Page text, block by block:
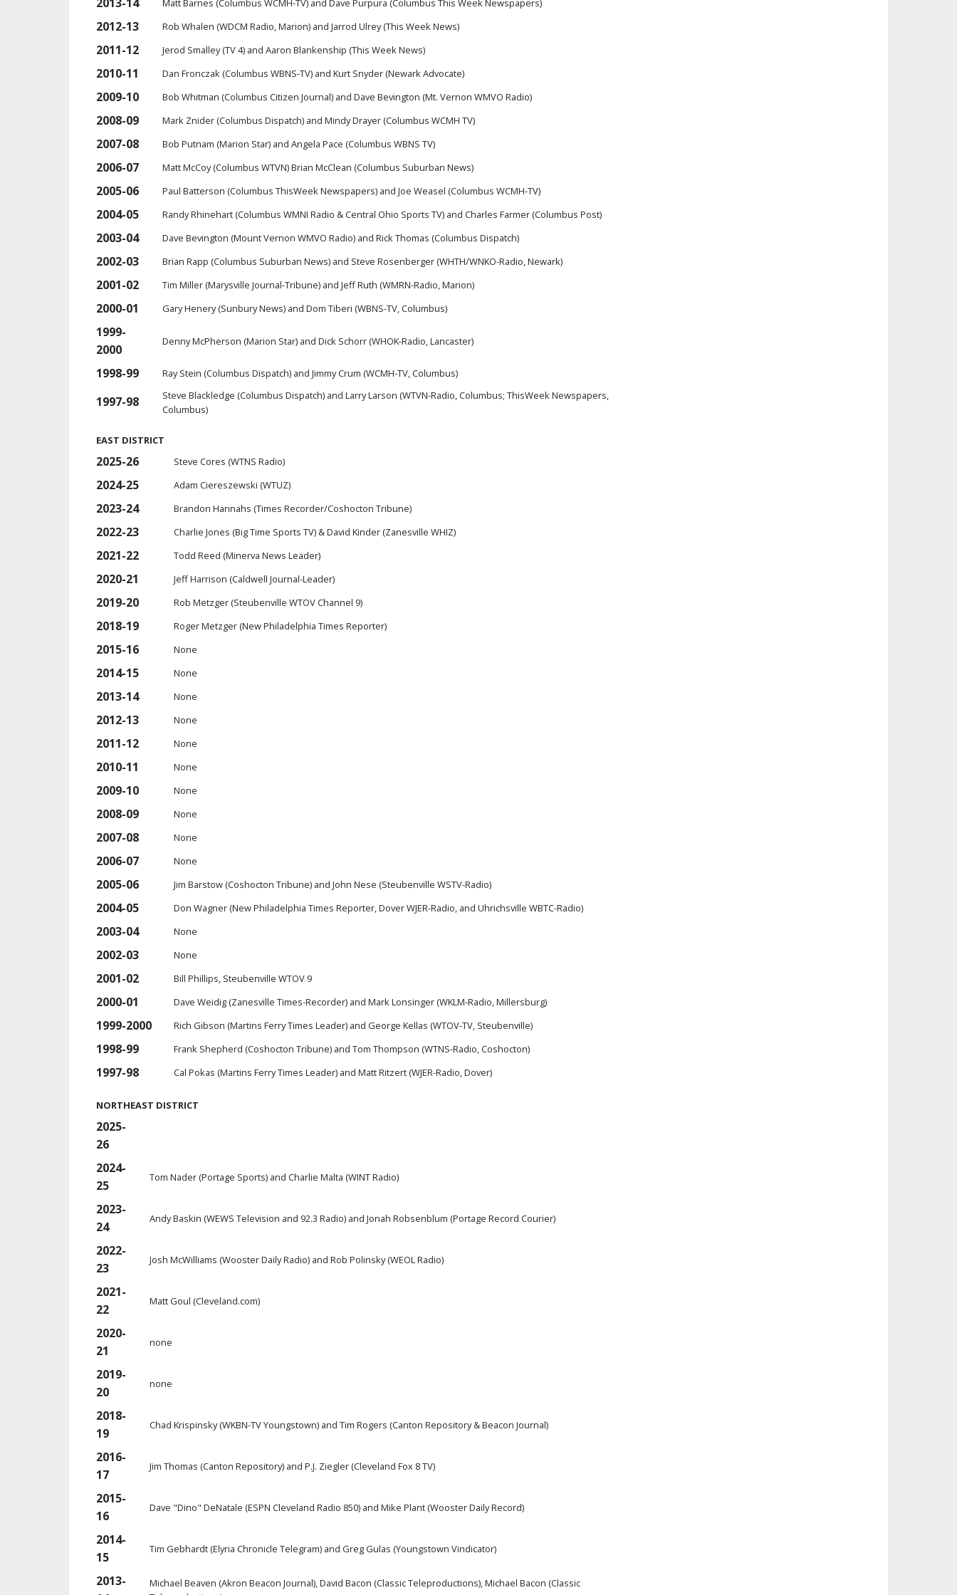
Matt Barnes (Columbus WCMH-TV) and Dave Purpura (Columbus This Week Newspapers)
2012-13 Rob Whalen (WDCM Radio, Marion) and Jarrod Ulrey (This Week News)
2011-12 Jerod Smalley (TV 4) and Aaron Blankenship (This Week News)
2010-11 Dan Fronczak (Columbus WBNS-TV) and Kurt Snyder (Newark Advocate)
2009-10 Bob Whitman (Columbus Citizen Journal) and Dave Bevington (Mt. Vernon WMVO Radio)
2008-09 Mark Znider (Columbus Dispatch) and Mindy Drayer (Columbus WCMH TV)
2007-08 Bob Putnam (Marion Star) and Angela Pace (Columbus WBNS TV)
2006-07 Matt McCoy (Columbus WTVN) Brian McClean (Columbus Suburban News)​
2005-06 Paul Batterson (Columbus ThisWeek Newspapers) and Joe Weasel (Columbus WCMH-TV)
2004-05 Randy Rhinehart (Columbus WMNI Radio & Central Ohio Sports TV) and Charles Farmer (Columbus Post)​
2003-04 Dave Bevington (Mount Vernon WMVO Radio) and Rick Thomas (Columbus Dispatch)​
2002-03 Brian Rapp (Columbus Suburban News) and Steve Rosenberger (WHTH/WNKO-Radio, Newark)
2001-02 Tim Miller (Marysville Journal-Tribune) and Jeff Ruth (WMRN-Radio, Marion)
2000-01 Gary Henery (Sunbury News) and Dom Tiberi (WBNS-TV, Columbus)
1999-
2000
Denny McPherson (Marion Star) and Dick Schorr (WHOK-Radio, Lancaster)
1998-99 Ray Stein (Columbus Dispatch) and Jimmy Crum (WCMH-TV, Columbus)
1997-98
Steve Blackledge (Columbus Dispatch) and Larry Larson (WTVN-Radio, Columbus; ThisWeek Newspapers,
Columbus)
EAST DISTRICT
2025-26 Steve Cores (WTNS Radio)
2024-25 Adam Ciereszewski (WTUZ)
2023-24 Brandon Hannahs (Times Recorder/Coshocton Tribune)
2022-23 Charlie Jones (Big Time Sports TV) & David Kinder (Zanesville WHIZ)
2021-22 Todd Reed (Minerva News Leader)
2020-21 Jeff Harrison (Caldwell Journal-Leader)
2019-20 Rob Metzger (Steubenville WTOV Channel 9)
2018-19 Roger Metzger (New Philadelphia Times Reporter)
2015-16 None
2014-15 None
2013-14 None
2012-13 None
2011-12 None
2010-11 None
2009-10 None
2008-09 None
2007-08 None
2006-07 None
2005-06 Jim Barstow (Coshocton Tribune) and John Nese (Steubenville WSTV-Radio)
2004-05 Don Wagner (New Philadelphia Times Reporter, Dover WJER-Radio, and Uhrichsville WBTC-Radio)
2003-04 None
2002-03 None
2001-02 Bill Phillips, Steubenville WTOV 9
2000-01 Dave Weidig (Zanesville Times-Recorder) and Mark Lonsinger (WKLM-Radio, Millersburg)
1999-2000 Rich Gibson (Martins Ferry Times Leader) and George Kellas (WTOV-TV, Steubenville)
1998-99 Frank Shepherd (Coshocton Tribune) and Tom Thompson (WTNS-Radio, Coshocton)
1997-98 Cal Pokas (Martins Ferry Times Leader) and Matt Ritzert (WJER-Radio, Dover)
NORTHEAST DISTRICT
2025-
26
2024-
25
Tom Nader (Portage Sports) and Charlie Malta (WINT Radio)
2023-
24
Andy Baskin (WEWS Television and 92.3 Radio) and Jonah Robsenblum (Portage Record Courier)
2022-
23
Josh McWilliams (Wooster Daily Radio) and Rob Polinsky (WEOL Radio)
2021-
22
Matt Goul (Cleveland.com)
2020-
21
none
2019-
20
none
2018-
19
Chad Krispinsky (WKBN-TV Youngstown) and Tim Rogers (Canton Repository & Beacon Journal)
2016-
17
Jim Thomas (Canton Repository) and P.J. Ziegler (Cleveland Fox 8 TV)
2015-
16
Dave "Dino" DeNatale (ESPN Cleveland Radio 850) and Mike Plant (Wooster Daily Record)
2014-
15
Tim Gebhardt (Elyria Chronicle Telegram) and Greg Gulas (Youngstown Vindicator)
2013-
Michael Beaven (Akron Beacon Journal), David Bacon (Classic Teleproductions), Michael Bacon (Classic